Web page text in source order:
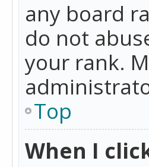
any board
do not
your rank.
Top
When I